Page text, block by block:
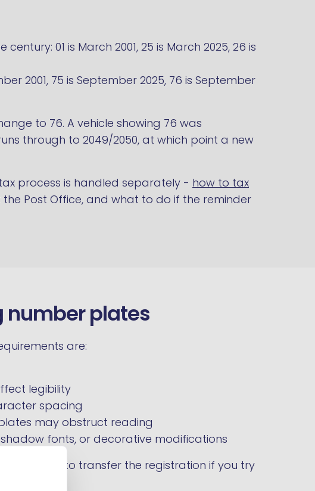
01 is March 2001, 25 is March 2025, 26 is
2001, 75 is September 2025, 76 is September
to 76. A vehicle showing 76 was
through to 2049/2050, at which point a new
process is handled separately - how to tax
Post Office, and what to do if the reminder
number plates
are:
legibility
spacing
may obstruct reading
fonts, or decorative modifications
refusal to transfer the registration if you try